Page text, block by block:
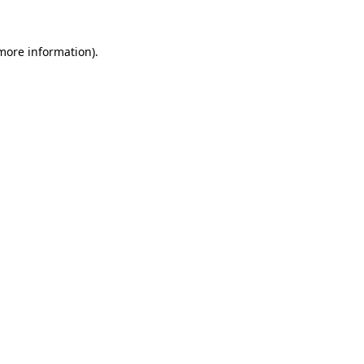
information).